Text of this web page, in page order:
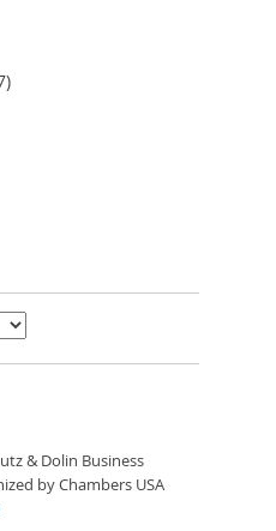
& Dolin Business
by Chambers USA